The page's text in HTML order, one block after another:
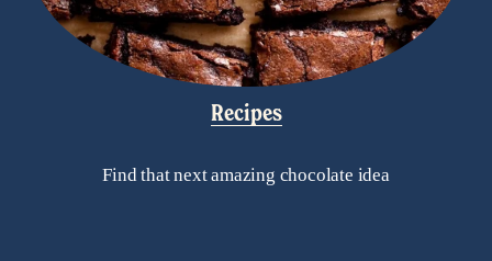
Recipes
Find that next amazing chocolate idea